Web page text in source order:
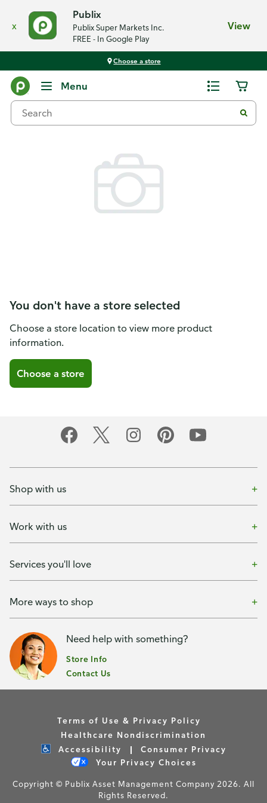
x
Publix
Publix Super Markets Inc.
FREE - In Google Play
View
Choose a store
Menu
You don't have a store selected
Choose a store location to view more product
information.
Choose a store
Shop with us
Work with us
Services you'll love
More ways to shop
Need help with something?
Store Info
Contact Us
Terms of Use & Privacy Policy
Healthcare Nondiscrimination
Accessibility
Consumer Privacy
Your Privacy Choices
Copyright © Publix Asset Management Company 2026. All
Rights Reserved.